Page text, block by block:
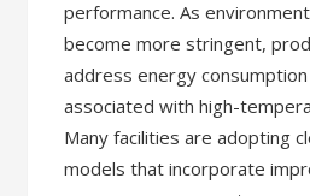
performance. As
become more stringent,
address energy
associated with high-
Many facilities are adopting
models that incorporate